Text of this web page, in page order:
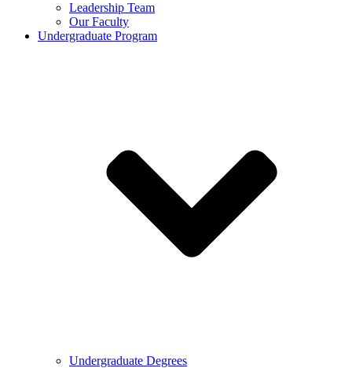
Leadership Team
Our Faculty
Undergraduate Program
Undergraduate Degrees